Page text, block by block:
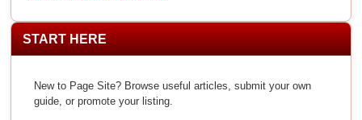
START HERE
New to Page Site? Browse useful articles, submit your own
guide, or promote your listing.